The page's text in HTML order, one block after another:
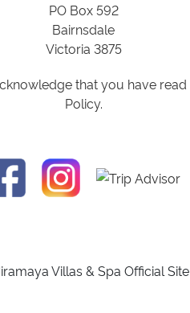
PO Box 592
Bairnsdale
Victoria 3875
that you have
Policy.